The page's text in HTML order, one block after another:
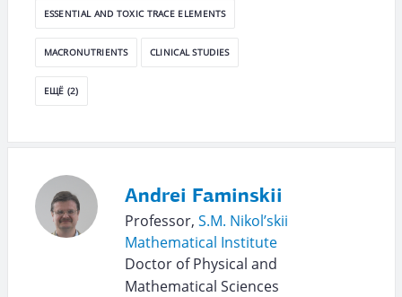
ESSENTIAL AND TOXIC TRACE ELEMENTS
MACRONUTRIENTS CLINICAL STUDIES
ЕЩЁ (2)
Andrei Faminskii
Professor, S.M. Nikol’skii
Mathematical Institute
Doctor of Physical and
Mathematical Sciences